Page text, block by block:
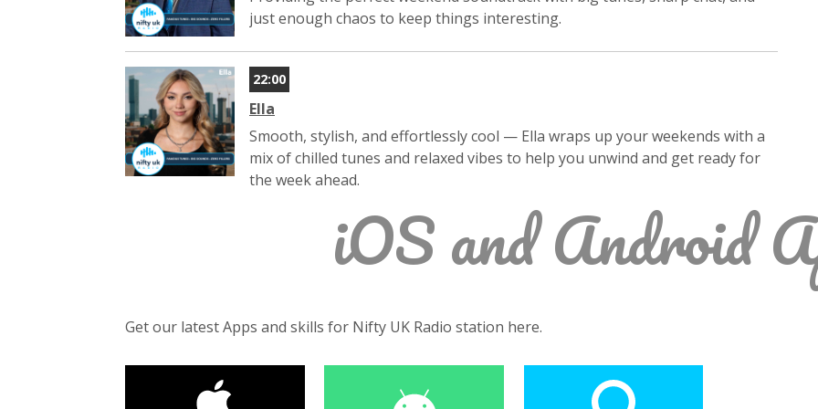
just enough chaos to keep things interesting.
22:00
Ella
Smooth, stylish, and effortlessly cool — Ella wraps up your weekends with a
mix of chilled tunes and relaxed vibes to help you unwind and get ready for
the week ahead.
iOS and Android
Get our latest Apps and skills for Nifty UK Radio station here.